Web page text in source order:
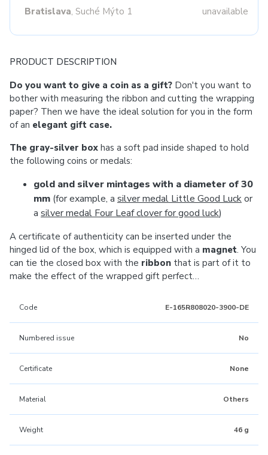
Bratislava, Suché Mýto 1 unavailable
PRODUCT DESCRIPTION
Do you want to give a coin as a gift? Don't you want to
bother with measuring the ribbon and cutting the wrapping
paper? Then we have the ideal solution for you in the form
of an elegant gift case.
The gray-silver box has a soft pad inside shaped to hold
the following coins or medals:
gold and silver mintages with a diameter of 30
mm (for example, a silver medal Little Good Luckor
a silver medal Four Leaf clover for good luck)
A certificate of authenticity can be inserted under the
hinged lid of the box, which is equipped with a magnet. You
can tie the closed box with the ribbon that is part of it to
make the effect of the wrapped gift perfect…
Code E-165R808020-3900-DE
Numbered issue No
Certificate None
Material Others
Weight 46 g